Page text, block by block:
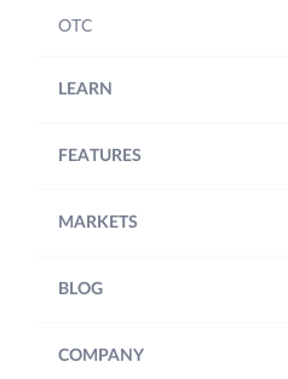
OTC
LEARN
FEATURES
MARKETS
BLOG
COMPANY